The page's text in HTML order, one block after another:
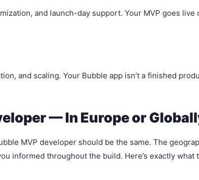
and launch-day support. Your MVP goes
and scaling. Your Bubble app isn’t a finished
— In Europe or
MVP developer should be the same. The
informed throughout the build. Here’s exactly